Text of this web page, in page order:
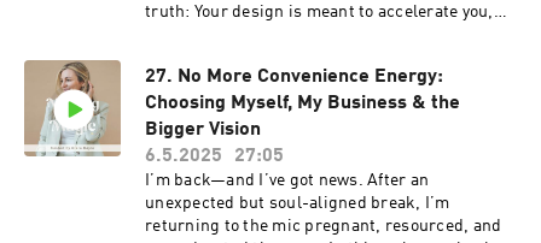
truth: Your design is meant to accelerate you,
actual inner authority—not just the rules, the
voices, or what the internet says you’re
“supposed to do.”We’ll talk about:The difference
between surrender and passivityWhy mindset is
just as essential as mechanicsThe trap of
perfectionism and spiritual bypassingWhat it
really looks like to take aligned action and rise
27. No More Convenience Energy:
Choosing Myself, My Business & the
Bigger Vision
6.5.2025
27:05
I’m back—and I’ve got news. After an
unexpected but soul-aligned break, I’m
returning to the mic pregnant, resourced, and